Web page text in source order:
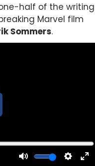
half of the writing
Marvel film
Sommers.